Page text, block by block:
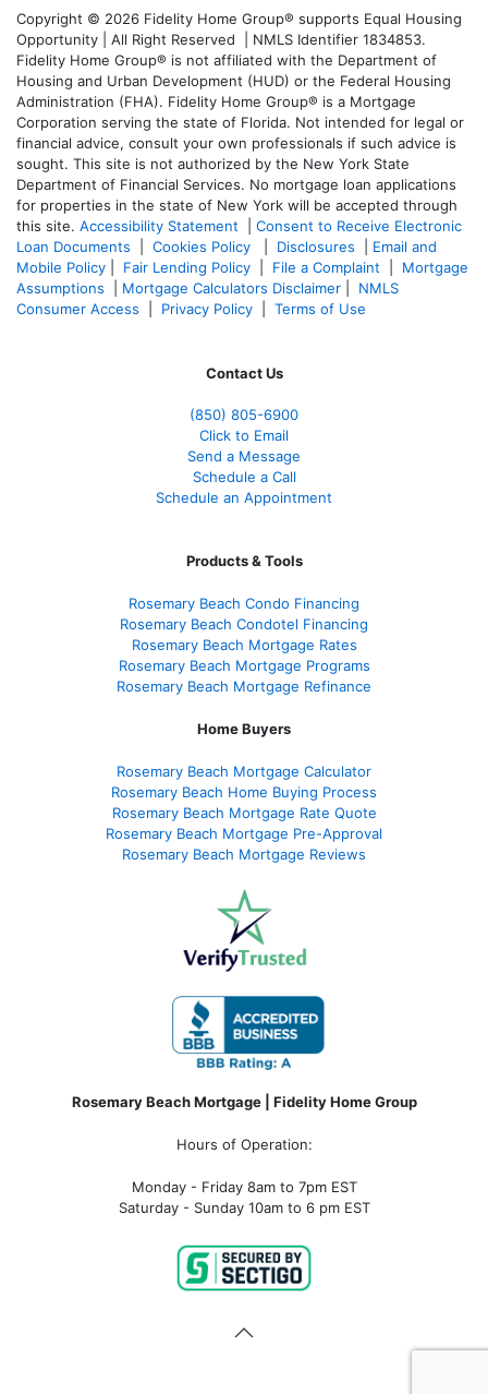
Copyright © 2026 Fidelity Home Group® supports Equal Housing
Opportunity | All Right Reserved | NMLS Identifier 1834853.
Fidelity Home Group® is not affiliated with the Department of
Housing and Urban Development (HUD) or the Federal Housing
Administration (FHA). Fidelity Home Group® is a Mortgage
Corporation serving the state of Florida. Not intended for legal or
financial advice, consult your own professionals if such advice is
sought. This site is not authorized by the New York State
Department of Financial Services. No mortgage loan applications
for properties in the state of New York will be accepted through
this site. Accessibility Statement
Consent to Receive Electronic
Loan Documents
Cookies Policy Disclosures
Email and
Mobile Policy
Fair Lending Policy File a Complaint
Mortgage
Assumptions
Mortgage Calculators Disclaimer
NMLS
Consumer Access
Privacy Policy Terms of Use
Contact Us
(850) 805-6900
Click to Email
Send a Message
Schedule a Call
Schedule an Appointment
Products & Tools
Rosemary Beach Condo Financing
Rosemary Beach Condotel Financing
Rosemary Beach Mortgage Rates
Rosemary Beach Mortgage Programs
Rosemary Beach Mortgage Refinance
Home Buyers
Rosemary Beach Mortgage Calculator
Rosemary Beach Home Buying Process
Rosemary Beach Mortgage Rate Quote
Rosemary Beach Mortgage Pre-Approval
Rosemary Beach Mortgage Reviews
Rosemary Beach Mortgage | Fidelity Home Group
Hours of Operation:
Monday - Friday 8am to 7pm EST
Saturday - Sunday 10am to 6 pm EST